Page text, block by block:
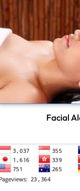
Facial